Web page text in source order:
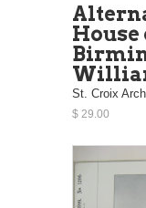
House
St. Croix
$ 29.00